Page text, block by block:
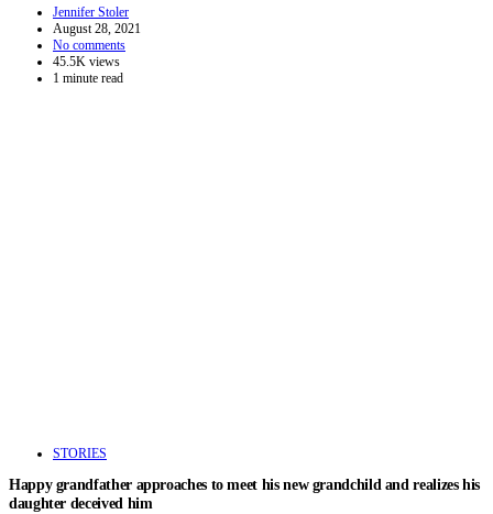
Jennifer Stoler
August 28, 2021
No comments
45.5K views
1 minute read
STORIES
Happy grandfather approaches to meet his new grandchild and realizes his
daughter deceived him